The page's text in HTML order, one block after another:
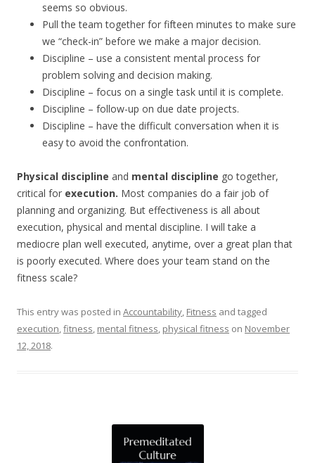
seems so obvious.
Pull the team together for fifteen minutes to make sure
we “check-in” before we make a major decision.
Discipline – use a consistent mental process for
problem solving and decision making.
Discipline – focus on a single task until it is complete.
Discipline – follow-up on due date projects.
Discipline – have the difficult conversation when it is
easy to avoid the confrontation.
Physical discipline and mental discipline go together,
critical for execution. Most companies do a fair job of
planning and organizing. But effectiveness is all about
execution, physical and mental discipline. I will take a
mediocre plan well executed, anytime, over a great plan that
is poorly executed. Where does your team stand on the
fitness scale?
This entry was posted in Accountability, Fitness and tagged
execution,fitness, mental fitness, physical fitness on November
12, 2018.